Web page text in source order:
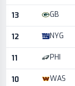
13 GB
12 NYG
11 PHI
10 WAS